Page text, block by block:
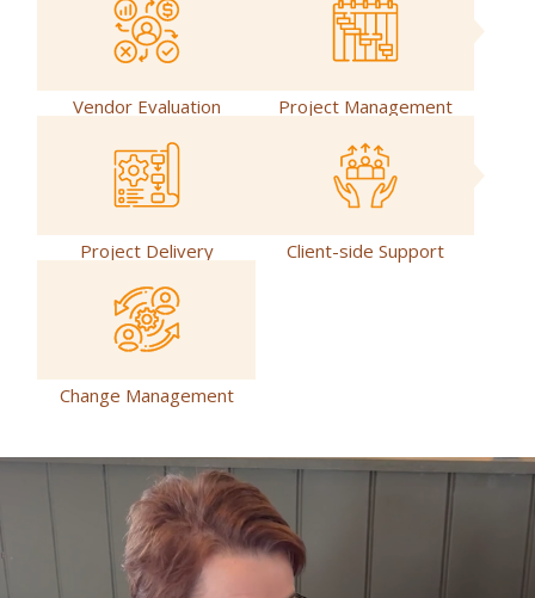
Vendor Evaluation Project Management
Project Delivery Client-side Support
Change Management